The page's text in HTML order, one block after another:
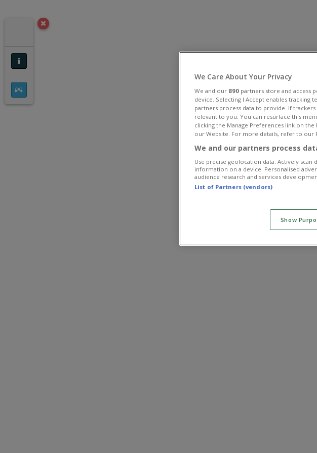
We Care About Your Privacy
We and our 890 partners store and access
device. Selecting I Accept enables
partners process data to provide. If
relevant to you. You can resurface this
clicking the Manage Preferences link on
our Website. For more details, refer to our
We and our partners process
Use precise geolocation data. Actively
information on a device. Personalised
audience research and services
List of Partners (vendors)
Show